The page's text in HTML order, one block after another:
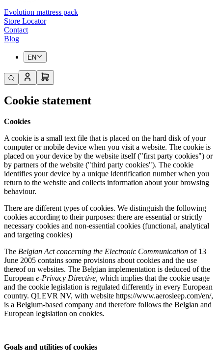
Evolution mattress pack
Store Locator
Contact
Blog
EN
Cookie statement
Cookies
A cookie is a small text file that is placed on the hard disk of your
computer or mobile device when you visit a website. The cookie is
placed on your device by the website itself ("first party cookies") or
by partners of the website ("third party cookies"). The cookie
identifies your device by a unique identification number when you
return to the website and collects information about your browsing
behaviour.
There are different types of cookies. We distinguish the following
cookies according to their purposes: there are essential or strictly
necessary cookies and non-essential cookies (functional, analytical
and targeting cookies)
The Belgian Act concerning the Electronic Communication of 13
June 2005 contains some provisions about cookies and the use
thereof on websites. The Belgian implementation is deduced of the
European e-Privacy Directive, which implies that the cookie usage
and the cookie legislation is regulated differently in every European
country. QLEVR NV, with website https://www.aerosleep.com/en/,
is a Belgium-based company and therefore follows the Belgian and
European legislation on cookies.
Goals and utilities of cookies